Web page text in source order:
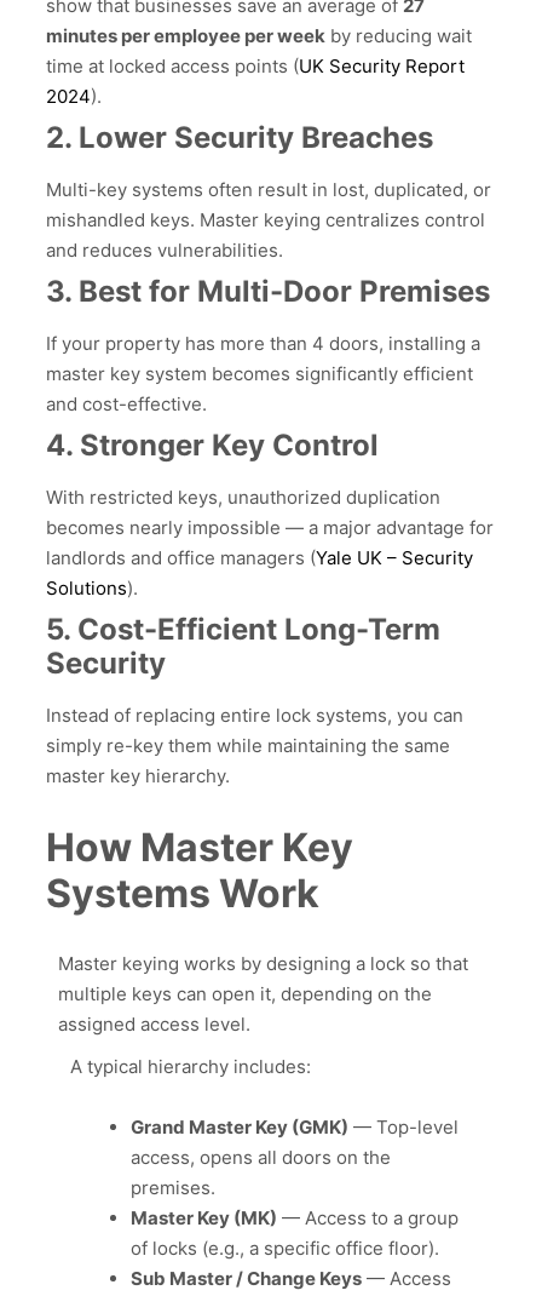
show that businesses save an average of 27
minutes per employee per week by reducing wait
time at locked access points (UK Security Report
2024).
2. Lower Security Breaches
Multi-key systems often result in lost, duplicated, or
mishandled keys. Master keying centralizes control
and reduces vulnerabilities.
3. Best for Multi-Door Premises
If your property has more than 4 doors, installing a
master key system becomes significantly efficient
and cost-effective.
4. Stronger Key Control
With restricted keys, unauthorized duplication
becomes nearly impossible — a major advantage for
landlords and office managers (Yale UK – Security
Solutions).
5. Cost-Efficient Long-Term
Security
Instead of replacing entire lock systems, you can
simply re-key them while maintaining the same
master key hierarchy.
How Master Key
Systems Work
Master keying works by designing a lock so that
multiple keys can open it, depending on the
assigned access level.
A typical hierarchy includes:
Grand Master Key (GMK) — Top-level
access, opens all doors on the
premises.
Master Key (MK) — Access to a group
of locks (e.g., a specific office floor).
Sub Master / Change Keys — Access